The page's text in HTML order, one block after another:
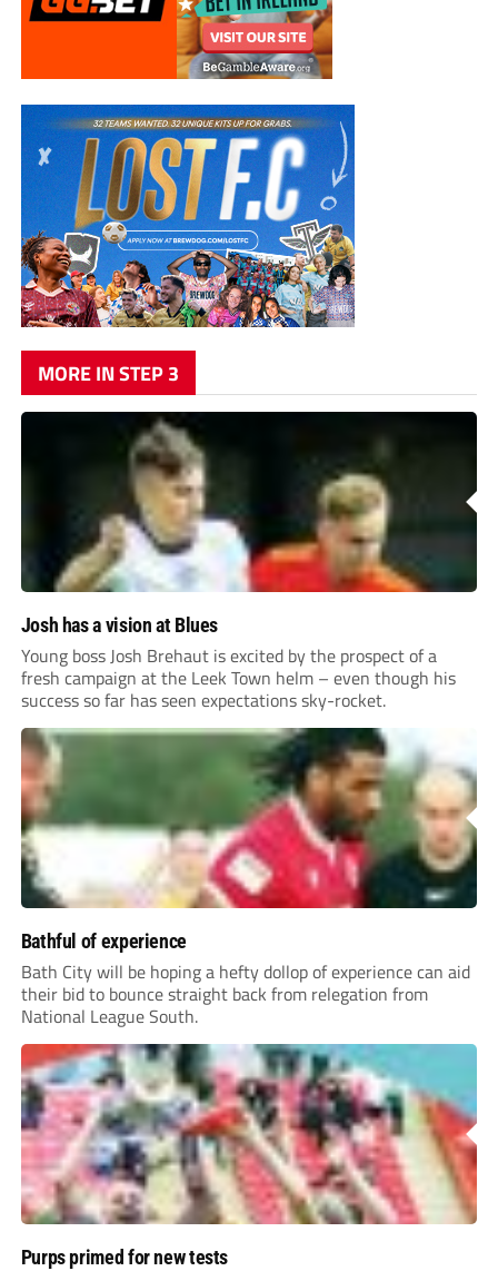
MORE IN STEP 3
Josh has a vision at Blues
Young boss Josh Brehaut is excited by the prospect of a
fresh campaign at the Leek Town helm – even though his
success so far has seen expectations sky-rocket.
Bathful of experience
Bath City will be hoping a hefty dollop of experience can aid
their bid to bounce straight back from relegation from
National League South.
Purps primed for new tests